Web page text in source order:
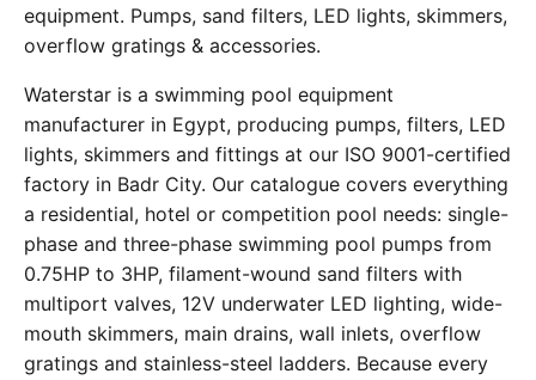
equipment. Pumps, sand filters, LED lights, skimmers,
overflow gratings & accessories.
Waterstar is a swimming pool equipment
manufacturer in Egypt, producing pumps, filters, LED
lights, skimmers and fittings at our ISO 9001-certified
factory in Badr City. Our catalogue covers everything
a residential, hotel or competition pool needs: single-
phase and three-phase swimming pool pumps from
0.75HP to 3HP, filament-wound sand filters with
multiport valves, 12V underwater LED lighting, wide-
mouth skimmers, main drains, wall inlets, overflow
gratings and stainless-steel ladders. Because every